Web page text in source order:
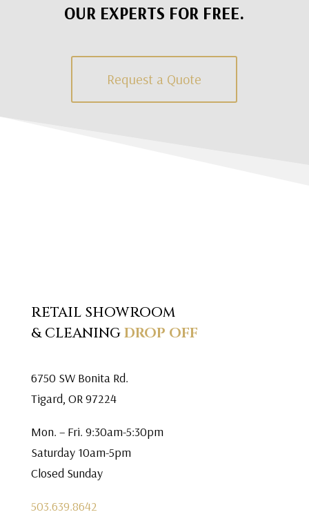
OUR EXPERTS FOR FREE.
Request a Quote
RETAIL SHOWROOM
& CLEANINGDROP OFF
6750 SW Bonita Rd.
Tigard, OR 97224
Mon. – Fri. 9:30am-5:30pm
Saturday 10am-5pm
Closed Sunday
503.639.8642